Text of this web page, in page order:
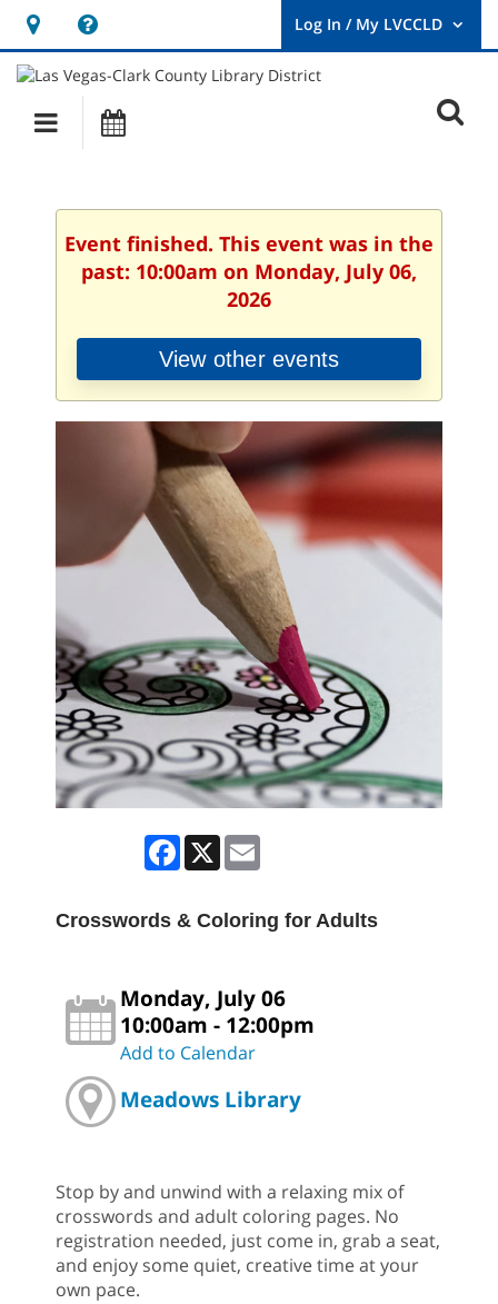
Hours
&
Location
opens
a
new
User
Log
Main
navigation
Event finished. This event was in the
past: 10:00am on Monday, July 06,
2026
View other events
Facebook
X
Crosswords & Coloring for Adults
Monday, July 06
10:00am - 12:00pm
Add to Calendar
Meadows Library
Stop by and unwind with a relaxing mix of
crosswords and adult coloring pages. No
registration needed, just come in, grab a seat,
and enjoy some quiet, creative time at your
own pace.